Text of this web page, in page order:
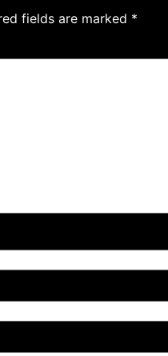
fields are marked *